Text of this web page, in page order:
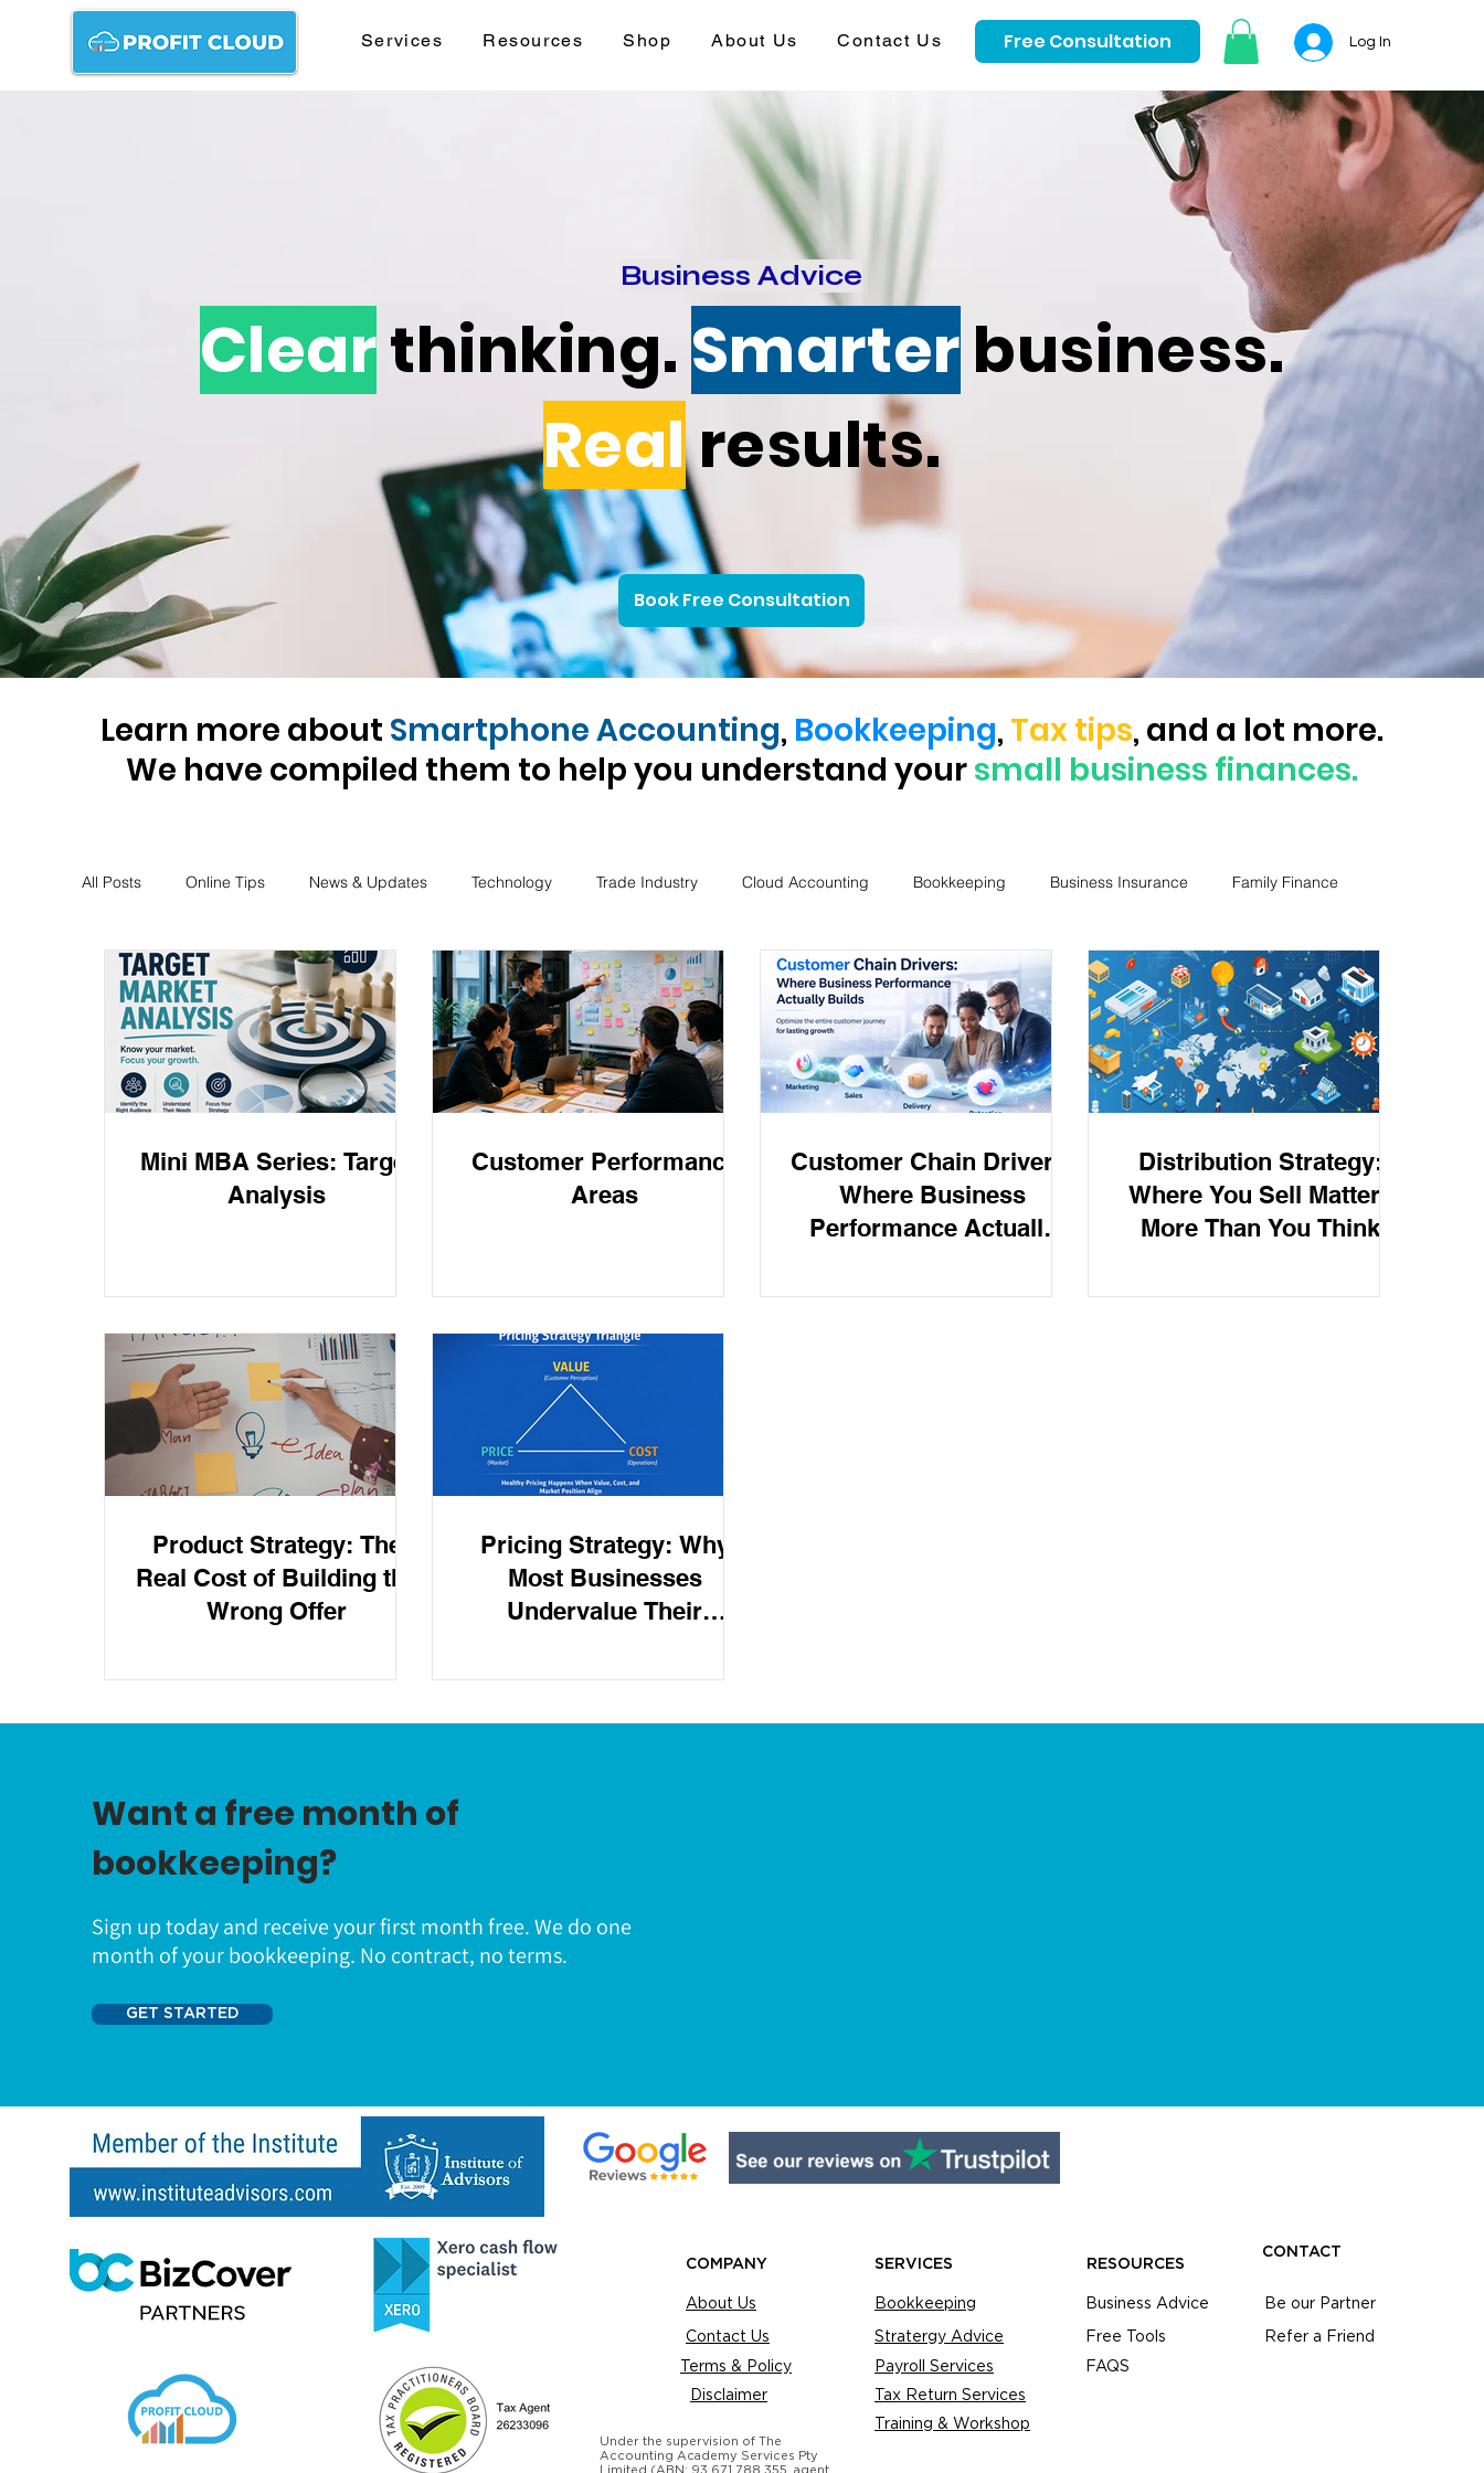
Services Resources Shop About Us Contact Us Free Consultation Log In
Business Advice
Clearthinking. Smarterbusiness.
Realresults.
Book Free Consultation
Learn more about Smartphone Accounting, Bookkeeping, Tax tips, and a lot more.
We have compiled them to help you understand yoursmall business finances.
All Posts Online Tips News & Updates Technology Trade Industry Cloud Accounting Bookkeeping Business Insurance Family Finance
Insurance Tax-advise Business-advise Company notice ASIC Services AI in Accounting Business Loans ASIC Mini MBA Series
Business Strtegy Business Strategy Fraud Prevention Tax Accounting PAYDAY SUPER Payday Super
Mini MBA Series: Target
Analysis
Customer Performance
Areas
Customer Chain Drivers:
Where Business
Performance Actually
Distribution Strategy:
Where You Sell Matters
More Than You Think
Product Strategy: The
Real Cost of Building the
Wrong Offer
Pricing Strategy: Why
Most Businesses
Undervalue Their
Want a free month of
bookkeeping?
Sign up today and receive your first month free. We do one
month of your bookkeeping. No contract, no terms.
GET STARTED
COMPANY
About Us
Contact Us
Terms & Policy
Disclaimer
SERVICES
Bookkeeping
Stratergy Advice
Payroll Services
Tax Return Services
Training & Workshop
Under the supervision of The
Accounting Academy Services Pty
Limited (ABN: 93 671 788 355, agent
RESOURCES
Business Advice
Free Tools
CONTACT
Be our Partner
Refer a Friend
FAQS